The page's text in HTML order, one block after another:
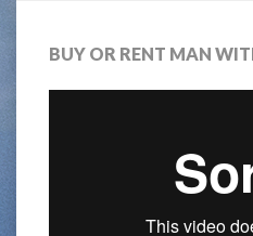
BUY OR RENT MAN